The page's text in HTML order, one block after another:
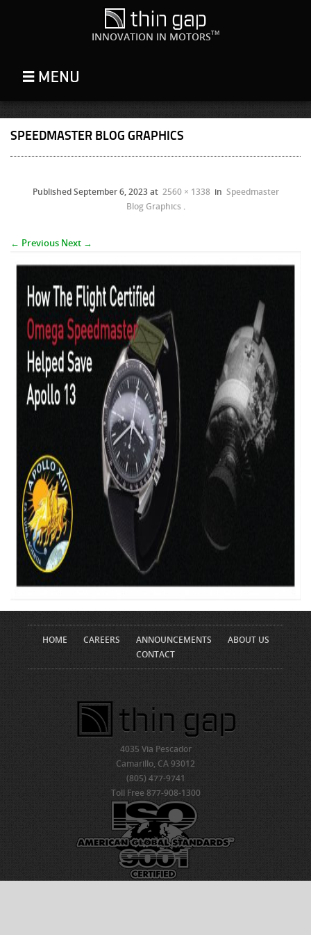
INNOVATION IN MOTORSTM
SPEEDMASTER BLOG GRAPHICS
PublishedSeptember 6, 2023at 2560 × 1338 in Speedmaster
Blog Graphics .
← Previous Next →
HOME CAREERS ANNOUNCEMENTS
ABOUT US
CONTACT
4035 Via Pescador
Camarillo, CA 93012
(805) 477-9741
Toll Free 877-908-1300